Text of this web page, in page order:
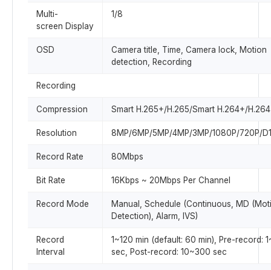
Multi-
screen Display
1/8
OSD
Camera title, Time, Camera lock, Motion
detection, Recording
Recording
Compression Smart H.265+/H.265/Smart H.264+/H.264
Resolution 8MP/6MP/5MP/4MP/3MP/1080P/720P/
Record Rate 80Mbps
Bit Rate 16Kbps ~ 20Mbps Per Channel
Record Mode
Manual, Schedule (Continuous, MD
Detection), Alarm, IVS)
Record
Interval
1~120 min (default: 60 min), Pre-record:
sec, Post-record: 10~300 sec